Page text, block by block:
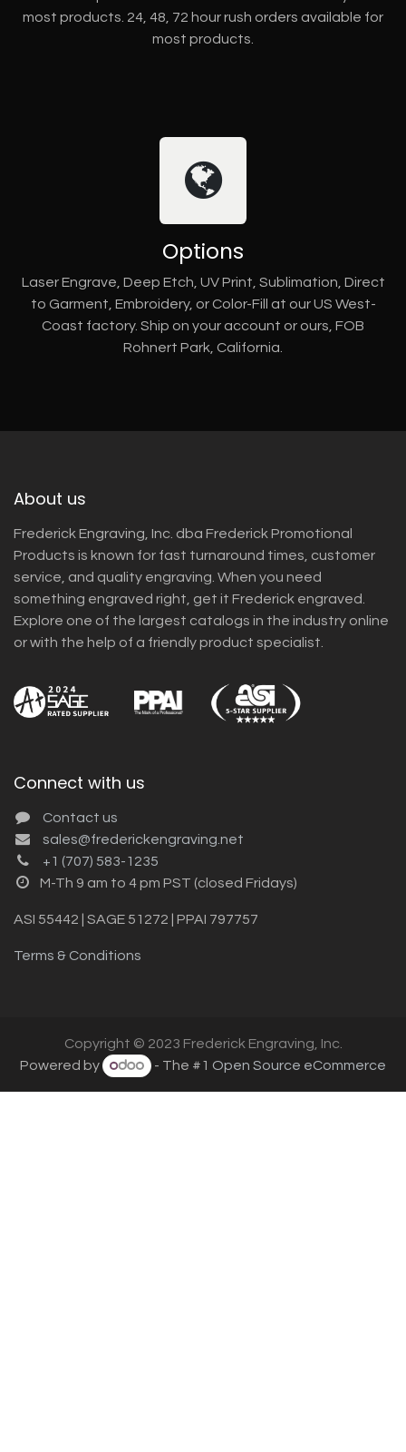
most products. 24, 48, 72 hour rush orders available for
most products.
Options
Laser Engrave, Deep Etch, UV Print, Sublimation, Direct
to Garment, Embroidery, or Color-Fill at our US West-
Coast factory. Ship on your account or ours, FOB
Rohnert Park, California.
About us
Frederick Engraving, Inc. dba Frederick Promotional
Products is known for fast turnaround times, customer
service, and quality engraving. When you need
something engraved right, get it Frederick engraved.
Explore one of the largest catalogs in the industry online
or with the help of a friendly product specialist.
Connect with us
Contact us
sales@frederickengraving.net
+1 (707) 583-1235
M-Th 9 am to 4 pm PST (closed Fridays)
ASI 55442 | SAGE 51272 | PPAI 797757
Terms & Conditions
Copyright © 2023 Frederick Engraving, Inc.
Powered by
- The #1 Open Source eCommerce